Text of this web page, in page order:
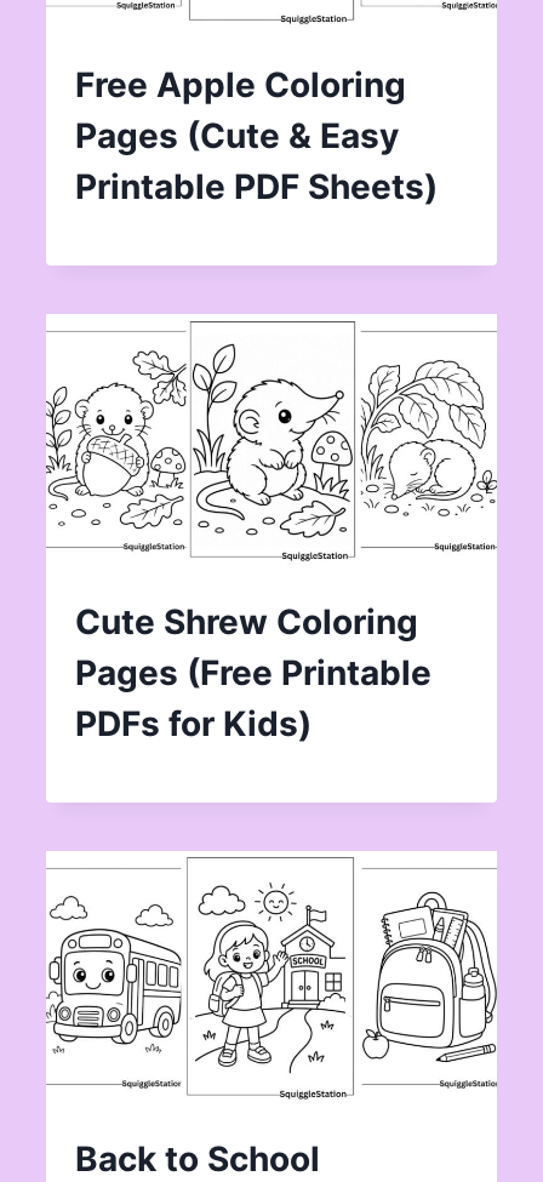
Free Apple Coloring
Pages (Cute & Easy
Printable PDF Sheets)
Cute Shrew Coloring
Pages (Free Printable
PDFs for Kids)
Back to School